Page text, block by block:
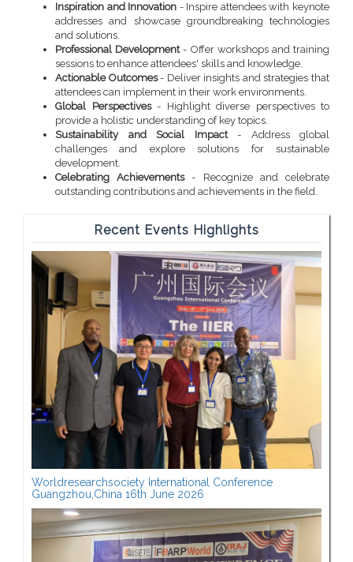
Inspiration and Innovation - Inspire attendees with keynote
addresses and showcase groundbreaking technologies
and solutions.
Professional Development- Offer workshops and training
sessions to enhance attendees' skills and knowledge.
Actionable Outcomes- Deliver insights and strategies that
attendees can implement in their work environments.
Global Perspectives- Highlight diverse perspectives to
provide a holistic understanding of key topics.
Sustainability and Social Impact- Address global
challenges and explore solutions for sustainable
development.
Celebrating Achievements- Recognize and celebrate
outstanding contributions and achievements in the field.
Recent Events Highlights
Worldresearchsociety International Conference
Guangzhou,China 16th June 2026